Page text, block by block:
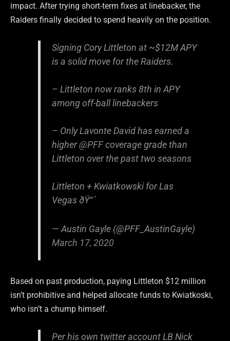
impact. After trying short-term fixes at linebacker, the
Raiders finally decided to spend heavily on the position.
Signing Cory Littleton at ~$12M APY
is a solid move for the Raiders.
– Littleton now ranks 8th in APY
among off-ball linebackers
– Only Lavonte David has earned a
higher@PFFcoverage grade than
Littleton over the past two seasons
Littleton + Kwiatkowski for Las
Vegas ðŸ“ˆ
— Austin Gayle (@PFF_AustinGayle)
March 17, 2020
Based on past production, paying Littleton $12 million
isn’t prohibitive and helped allocate funds to Kwiatkoski,
who isn’t a chump himself.
Per his own twitter account LB Nick